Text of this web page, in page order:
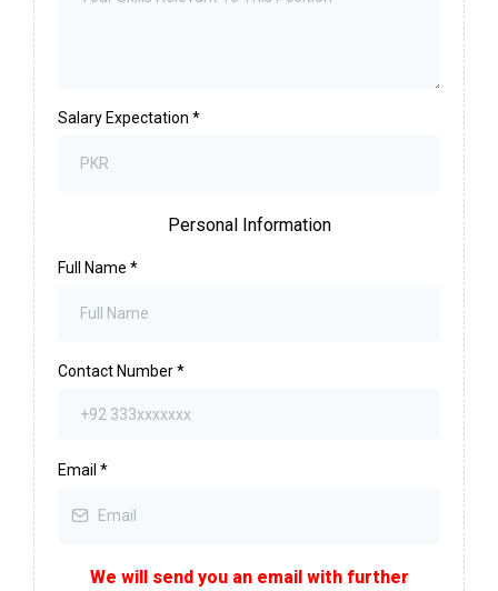
Salary Expectation *
Personal Information
Full Name *
Contact Number*
Email *
We will send you an email with further